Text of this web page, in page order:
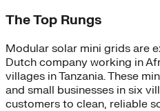
The Top Rungs
Modular solar mini grids are
Dutch company working in
villages in Tanzania. These
and small businesses in six
customers to clean, reliable